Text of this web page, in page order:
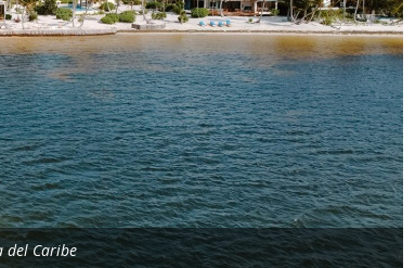
del Caribe